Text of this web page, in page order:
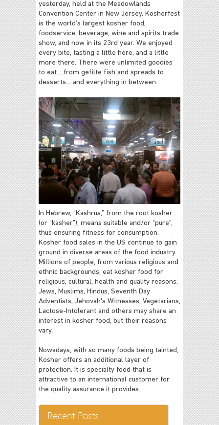
yesterday, held at the Meadowlands
Convention Center in New Jersey. Kosherfest
is the world’s largest kosher food,
foodservice, beverage, wine and spirits trade
show, and now in its 23rd year. We enjoyed
every bite, tasting a little here, and a little
more there. There were unlimited goodies
to eat….from gefilte fish and spreads to
desserts….and everything in between.
In Hebrew, “Kashrus,” from the root kosher
(or “kasher”), means suitable and/or “pure”,
thus ensuring fitness for consumption.
Kosher food sales in the US continue to gain
ground in diverse areas of the food industry.
Millions of people, from various religious and
ethnic backgrounds, eat kosher food for
religious, cultural, health and quality reasons.
Jews, Muslims, Hindus, Seventh Day
Adventists, Jehovah's Witnesses, Vegetarians,
Lactose-Intolerant and others may share an
interest in kosher food, but their reasons
vary.
Nowadays, with so many foods being tainted,
Kosher offers an additional layer of
protection. It is specialty food that is
attractive to an international customer for
the quality assurance it provides.
Recent Posts